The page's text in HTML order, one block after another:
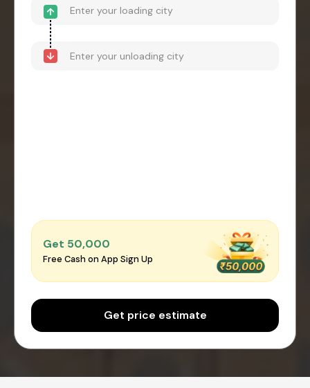
Get ₹50,000
Free Cash on App Sign Up
Get price estimate